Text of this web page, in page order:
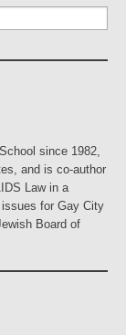
since 1982,
and is co-author
Law in a
for Gay City
Board of